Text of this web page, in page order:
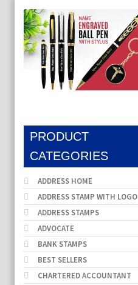
PRODUCT
CATEGORIES
ADDRESS HOME
ADDRESS STAMP WITH LOGO
ADDRESS STAMPS
ADVOCATE
BANK STAMPS
BEST SELLERS
CHARTERED ACCOUNTANT